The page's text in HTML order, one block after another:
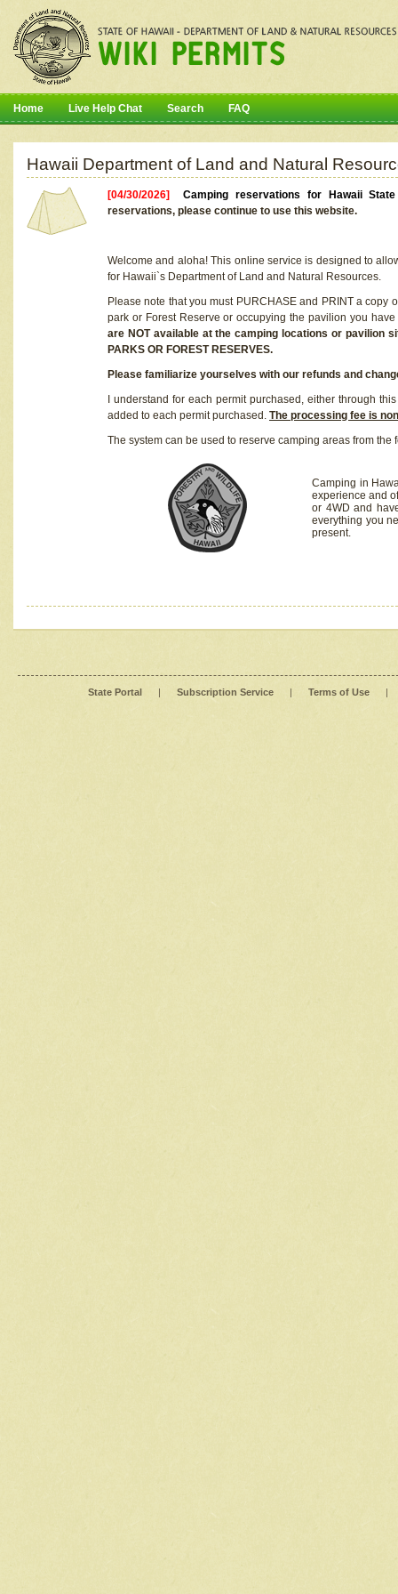
Home Live Help Chat Search FAQ
Hawaii Department of Land and Natural
[04/30/2026]Camping reservations for Hawaii
reservations, please continue to use this website.
Welcome and aloha! This online service is designed to
for Hawaii`s Department of Land and Natural Resources.
Please note that you must PURCHASE and PRINT a
park or Forest Reserve or occupying the pavilion you
are NOT available at the camping locations or pavilion
PARKS OR FOREST RESERVES.
Please familiarize yourselves with our refunds and
I understand for each permit purchased, either through
added to each permit purchased. The processing fee is
The system can be used to reserve camping areas from the
Camping in
experience and
or 4WD and
everything you
present.
State Portal | Subscription Service | Terms of Use |